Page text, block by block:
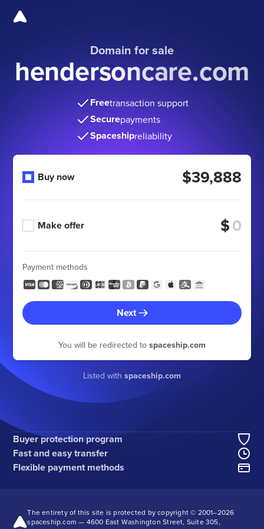
Domain for sale
hendersoncare.com
Freetransaction support
Securepayments
Spaceshipreliability
Buy now $39,888
Make offer $
Payment methods
Next
You will be redirected to spaceship.com
Listed with spaceship.com
Buyer protection program
Fast and easy transfer
Flexible payment methods
The entirety of this site is protected by copyright © 2001–2026
spaceship.com — 4600 East Washington Street, Suite 305,